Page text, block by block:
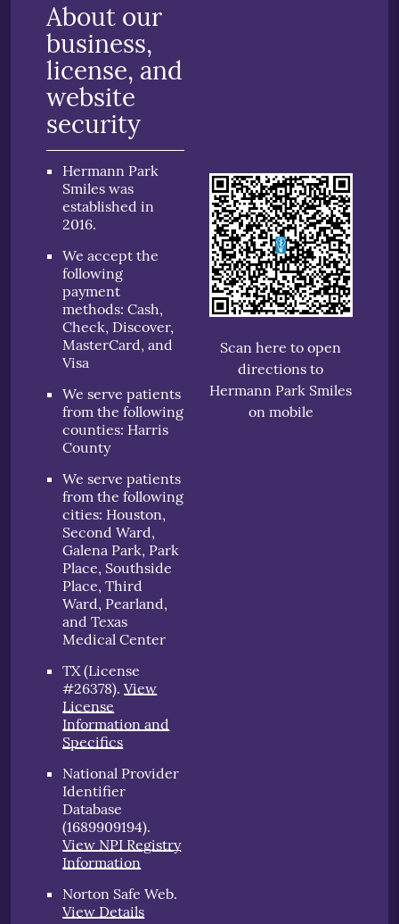
About our
business,
license, and
website
security
Hermann Park
Smiles was
established in
2016.
We accept the
following
payment
methods: Cash,
Check, Discover,
MasterCard, and
Visa
We serve patients
from the following
counties: Harris
County
We serve patients
from the following
cities: Houston,
Second Ward,
Galena Park, Park
Place, Southside
Place, Third
Ward, Pearland,
and Texas
Medical Center
TX (License
#26378).View
License
Information and
Specifics
National Provider
Identifier
Database
(1689909194).
View NPI Registry
Information
Norton Safe Web.
View Details
Scan here to open
directions to
Hermann Park Smiles
on mobile